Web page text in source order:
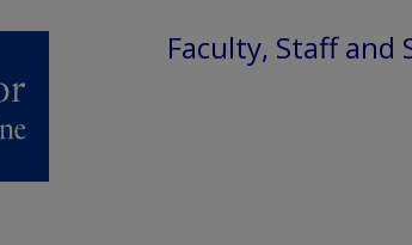
Faculty, Staff and